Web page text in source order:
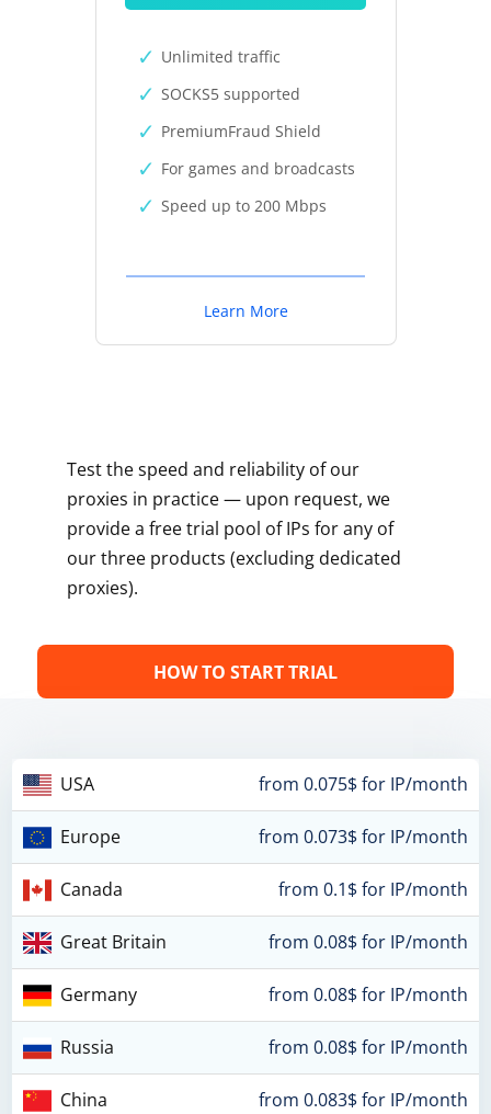
Unlimited traffic
SOCKS5 supported
PremiumFraud Shield
For games and broadcasts
Speed up to 200 Mbps
Learn More
Test the speed and reliability of our
proxies in practice — upon request, we
provide a free trial pool of IPs for any of
our three products (excluding dedicated
proxies).
HOW TO START TRIAL
USA from 0.075$ for IP/month
Europe from 0.073$ for IP/month
Canada from 0.1$ for IP/month
Great Britain from 0.08$ for IP/month
Germany from 0.08$ for IP/month
Russia from 0.08$ for IP/month
China from 0.083$ for IP/month